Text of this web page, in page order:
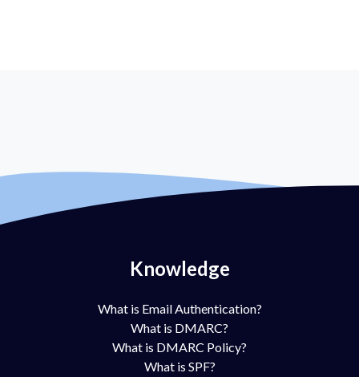
Knowledge
What is Email Authentication?
What is DMARC?
What is DMARC Policy?
What is SPF?